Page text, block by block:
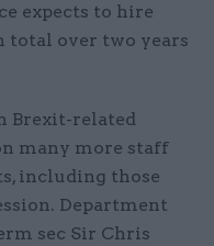
expects to hire
total over two years
Brexit-related
many more staff
including those
Department
sec Sir Chris